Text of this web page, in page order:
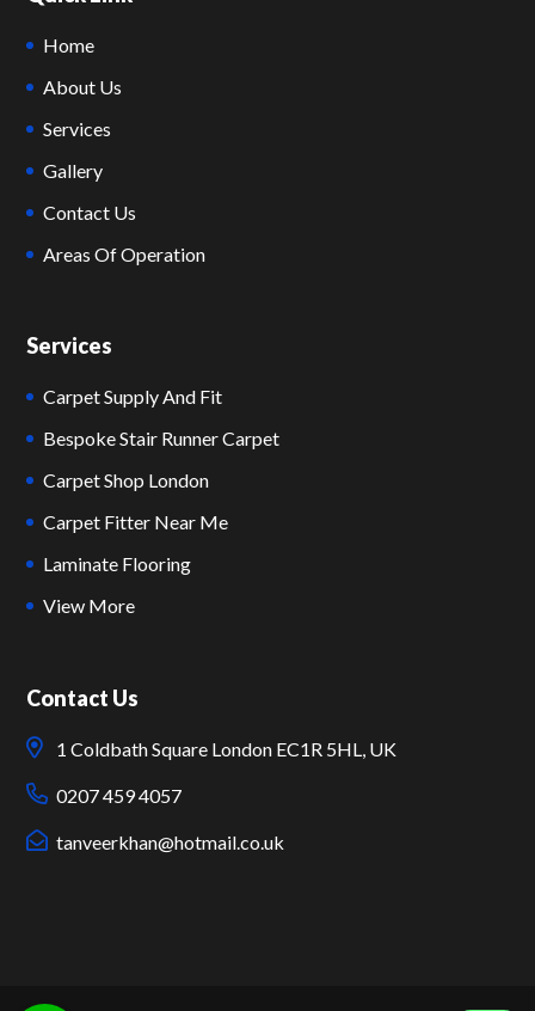
Home
About Us
Services
Gallery
Contact Us
Areas Of Operation
Services
Carpet Supply And Fit
Bespoke Stair Runner Carpet
Carpet Shop London
Carpet Fitter Near Me
Laminate Flooring
View More
Contact Us
1 Coldbath Square London EC1R 5HL, UK
0207 459 4057
tanveerkhan@hotmail.co.uk